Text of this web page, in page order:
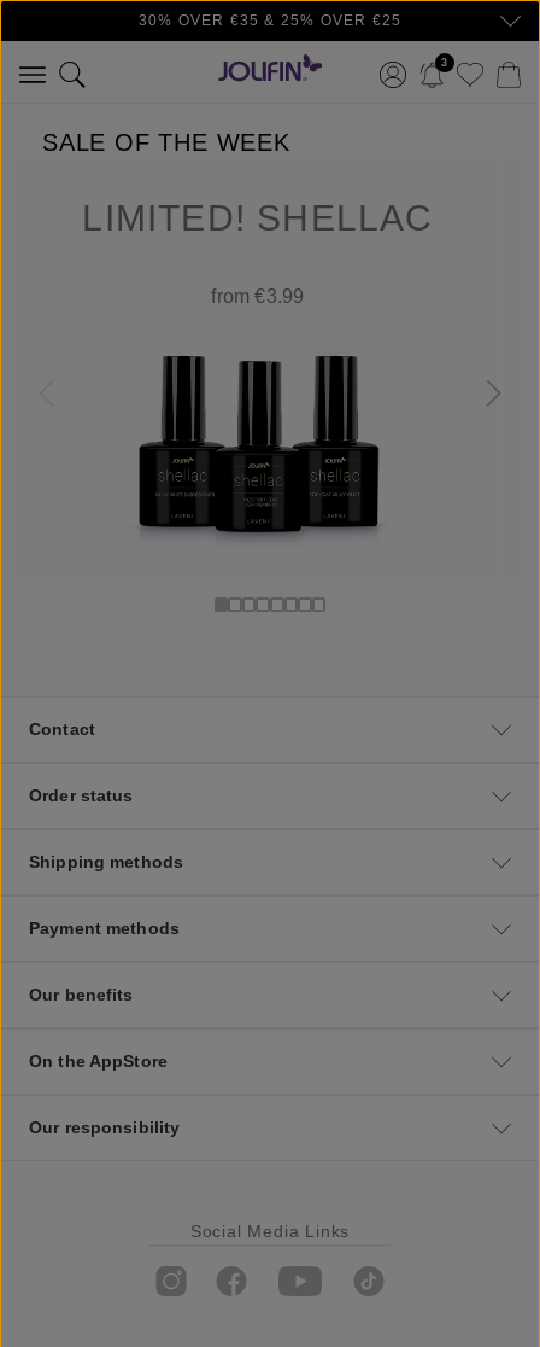
Skip to main content30% OVER €35 & 25% OVER €25
3
SALE OF THE WEEK
LIMITED! SHELLAC
from €3.99
Contact
Order status
Shipping methods
Payment methods
Our benefits
On the AppStore
Our responsibility
Social Media Links